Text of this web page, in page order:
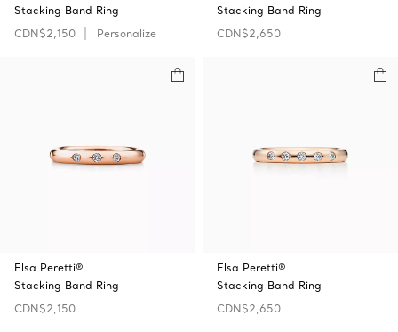
Stacking Band Ring
CDN$2,150
Personalize
Stacking Band Ring
CDN$2,650
Elsa Peretti®
Stacking Band Ring
CDN$2,150
Elsa Peretti®
Stacking Band Ring
CDN$2,650